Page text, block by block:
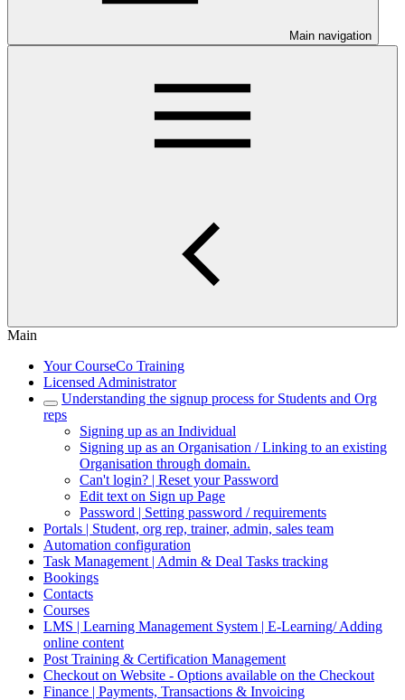
Main navigation
Main
Your CourseCo Training
Licensed Administrator
Understanding the signup process for Students and Org
reps
Signing up as an Individual
Signing up as an Organisation / Linking to an existing
Organisation through domain.
Can't login? | Reset your Password
Edit text on Sign up Page
Password | Setting password / requirements
Portals | Student, org rep, trainer, admin, sales team
Automation configuration
Task Management | Admin & Deal Tasks tracking
Bookings
Contacts
Courses
LMS | Learning Management System | E-Learning/ Adding
online content
Post Training & Certification Management
Checkout on Website - Options available on the Checkout
Finance | Payments, Transactions & Invoicing